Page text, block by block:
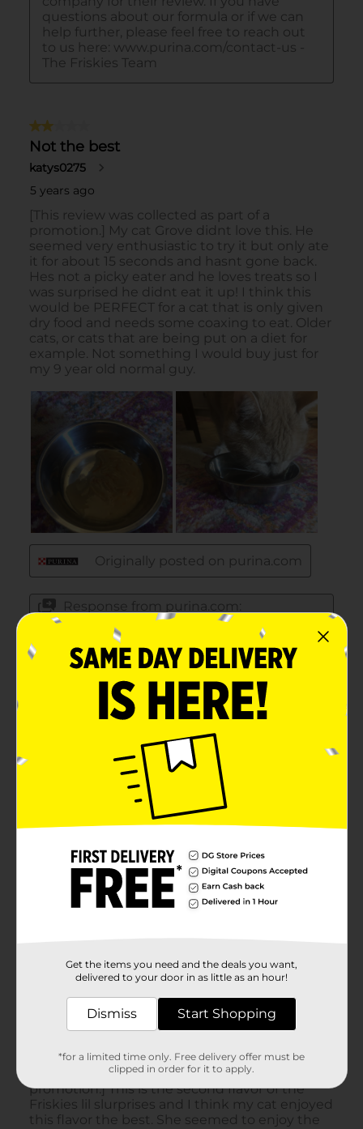
Get the items you need and the deals you want,
delivered to your door in as little as an hour!
Dismiss Start Shopping
*for a limited time only. Free delivery offer must be
clipped in order for it to apply.